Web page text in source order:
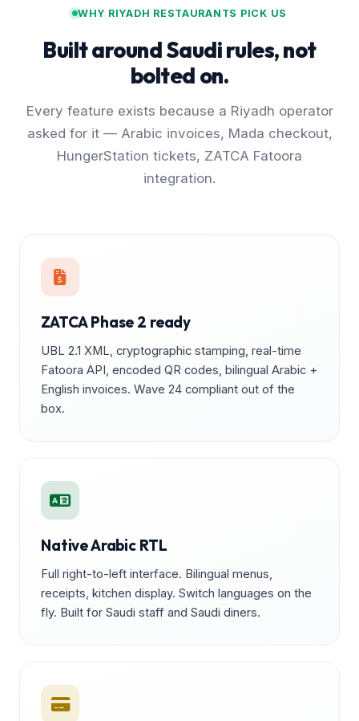
WHY RIYADH RESTAURANTS PICK US
Built around Saudi rules, not
bolted on.
Every feature exists because a Riyadh operator
asked for it — Arabic invoices, Mada checkout,
HungerStation tickets, ZATCA Fatoora
integration.
ZATCA Phase 2 ready
UBL 2.1 XML, cryptographic stamping, real-time
Fatoora API, encoded QR codes, bilingual Arabic +
English invoices. Wave 24 compliant out of the
box.
Native Arabic RTL
Full right-to-left interface. Bilingual menus,
receipts, kitchen display. Switch languages on the
fly. Built for Saudi staff and Saudi diners.